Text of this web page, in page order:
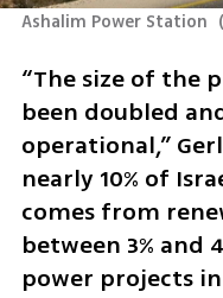
Ashalim Power Station (
“The size of the
been doubled
operational,”
nearly 10% of
comes from
between 3% and
power projects